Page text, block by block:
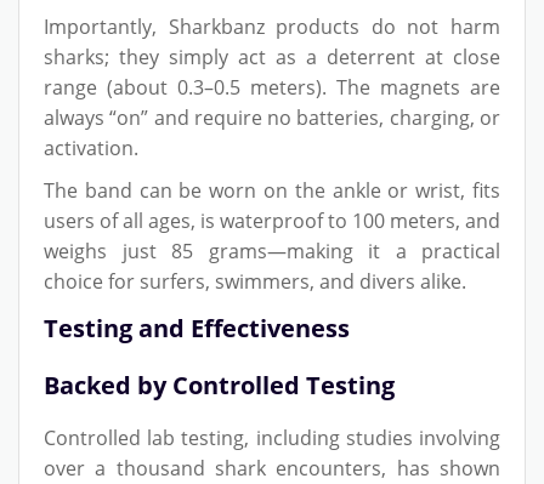
Importantly, Sharkbanz products do not harm
sharks; they simply act as a deterrent at close
range (about 0.3–0.5 meters). The magnets are
always “on” and require no batteries, charging, or
activation.
The band can be worn on the ankle or wrist, fits
users of all ages, is waterproof to 100 meters, and
weighs just 85 grams—making it a practical
choice for surfers, swimmers, and divers alike.
Testing and Effectiveness
Backed by Controlled Testing
Controlled lab testing, including studies involving
over a thousand shark encounters, has shown